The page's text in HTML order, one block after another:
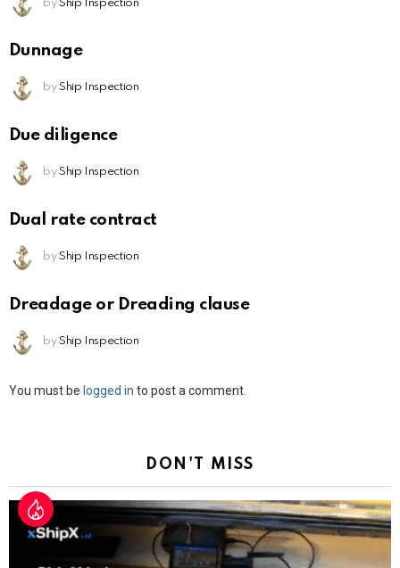
by Ship Inspection
Dunnage
by Ship Inspection
Due diligence
by Ship Inspection
Dual rate contract
by Ship Inspection
Dreadage or Dreading clause
by Ship Inspection
Leave
You must be logged in to post a comment.
DON'T MISS